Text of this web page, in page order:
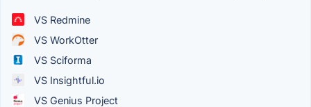
VS Redmine
VS WorkOtter
VS Sciforma
VS Insightful.io
VS Genius Project